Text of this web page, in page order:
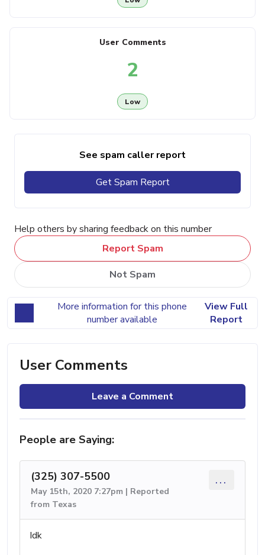
User Comments
2
Low
See spam caller report
Get Spam Report
Help others by sharing feedback on this number
Report Spam
Not Spam
More information for this phone
number available
View Full
Report
User Comments
Leave a Comment
People are Saying:
(325) 307-5500
May 15th, 2020 7:27pm | Reported
from Texas
...
Idk